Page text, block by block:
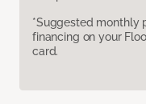
*Suggested monthly
financing on your
card.